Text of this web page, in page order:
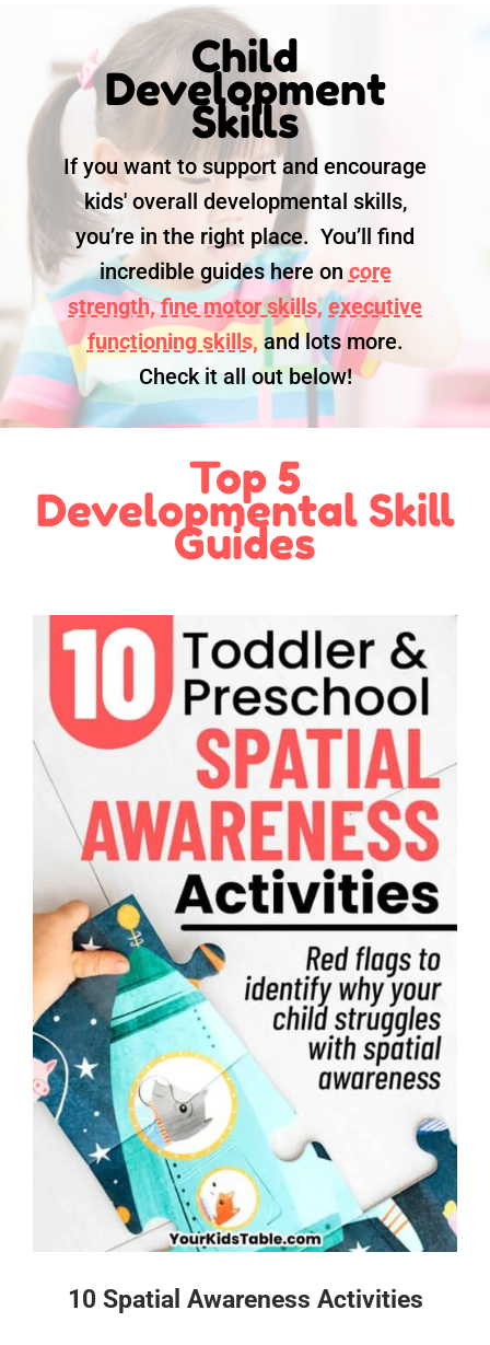
Child
Development
Skills
If you want to support and encourage
kids' overall developmental skills,
you’re in the right place. You’ll find
incredible guides here on core
strength, fine motor skills, executive
functioning skills, and lots more.
Check it all out below!
Top 5
Developmental Skill
Guides
10 Spatial Awareness Activities